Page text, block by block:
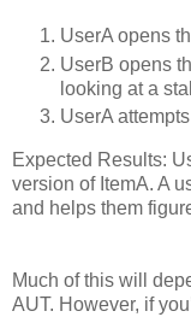
UserA opens
UserB opens
looking at a
UserA
Expected Results:
version of ItemA. A
and helps them
Much of this will
AUT. However, if